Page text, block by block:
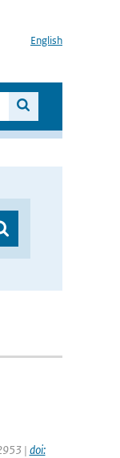
English
| doi: